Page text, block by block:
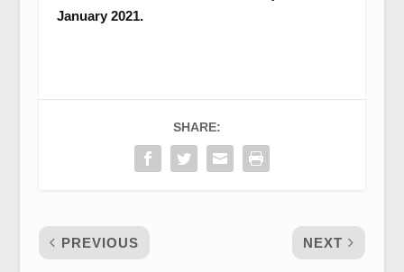
January 2021.
SHARE:
PREVIOUS NEXT